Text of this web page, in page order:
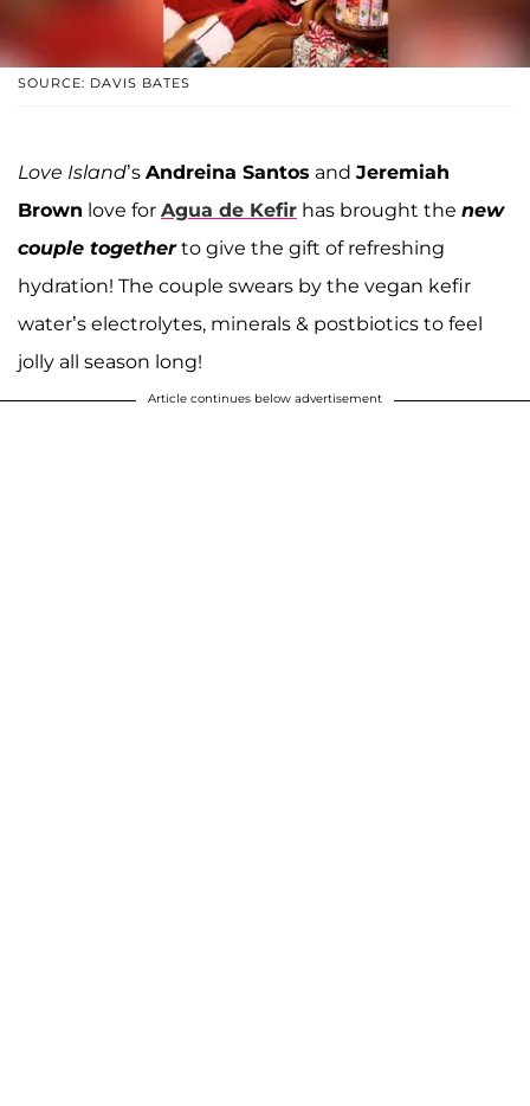
SOURCE: DAVIS BATES
Love Island’s Andreina Santos and Jeremiah
Brown love for Agua de Kefir has brought the new
couple togetherto give the gift of refreshing
hydration! The couple swears by the vegan kefir
water’s electrolytes, minerals & postbiotics to feel
jolly all season long!
Article continues below advertisement